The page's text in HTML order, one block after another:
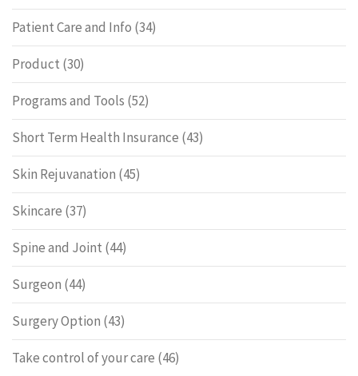
Patient Care and Info (34)
Product (30)
Programs and Tools (52)
Short Term Health Insurance (43)
Skin Rejuvanation (45)
Skincare (37)
Spine and Joint (44)
Surgeon (44)
Surgery Option (43)
Take control of your care (46)